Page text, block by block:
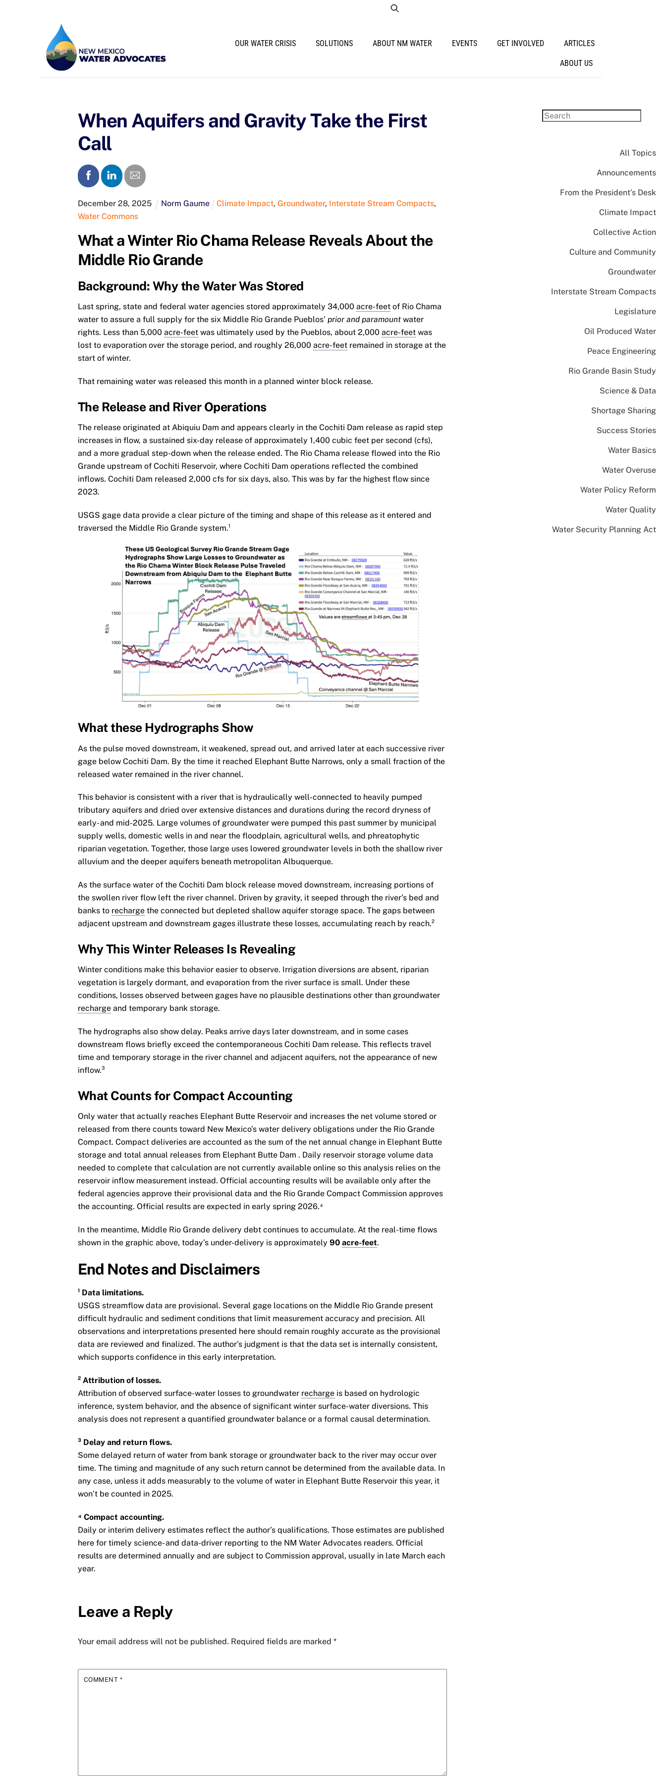
OUR WATER CRISIS
SOLUTIONS ABOUT NM WATER EVENTS GET INVOLVED ARTICLES
ABOUT US
When Aquifers and Gravity Take the First
Call
December 28, 2025 Norm Gaume Climate Impact,Groundwater, Interstate Stream Compacts,
Water Commons
What a Winter Rio Chama Release Reveals About the
Middle Rio Grande
Background: Why the Water Was Stored
Last spring, state and federal water agencies stored approximately 34,000 acre-feetof Rio Chama
water to assure a full supply for the six Middle Rio Grande Pueblos’ prior and paramountwater
rights. Less than 5,000 acre-feetwas ultimately used by the Pueblos, about 2,000 acre-feetwas
lost to evaporation over the storage period, and roughly 26,000 acre-feetremained in storage at the
start of winter.
That remaining water was released this month in a planned winter block release.
The Release and River Operations
The release originated at Abiquiu Dam and appears clearly in the Cochiti Dam release as rapid step
increases in flow, a sustained six-day release of approximately 1,400 cubic feet per second (cfs),
and a more gradual step-down when the release ended. The Rio Chama release flowed into the Rio
Grande upstream of Cochiti Reservoir, where Cochiti Dam operations reflected the combined
inflows. Cochiti Dam released 2,000 cfs for six days, also. This was by far the highest flow since
2023.
USGS gage data provide a clear picture of the timing and shape of this release as it entered and
traversed the Middle Rio Grande system.¹
What these Hydrographs Show
As the pulse moved downstream, it weakened, spread out, and arrived later at each successive river
gage below Cochiti Dam. By the time it reached Elephant Butte Narrows, only a small fraction of the
released water remained in the river channel.
This behavior is consistent with a river that is hydraulically well-connected to heavily pumped
tributary aquifers and dried over extensive distances and durations during the record dryness of
early- and mid-2025. Large volumes of groundwater were pumped this past summer by municipal
supply wells, domestic wells in and near the floodplain, agricultural wells, and phreatophytic
riparian vegetation. Together, those large uses lowered groundwater levels in both the shallow river
alluvium and the deeper aquifers beneath metropolitan Albuquerque.
As the surface water of the Cochiti Dam block release moved downstream, increasing portions of
the swollen river flow left the river channel. Driven by gravity, it seeped through the river’s bed and
banks to rechargethe connected but depleted shallow aquifer storage space. The gaps between
adjacent upstream and downstream gages illustrate these losses, accumulating reach by reach.²
Why This Winter Releases Is Revealing
Winter conditions make this behavior easier to observe. Irrigation diversions are absent, riparian
vegetation is largely dormant, and evaporation from the river surface is small. Under these
conditions, losses observed between gages have no plausible destinations other than groundwater
rechargeand temporary bank storage.
The hydrographs also show delay. Peaks arrive days later downstream, and in some cases
downstream flows briefly exceed the contemporaneous Cochiti Dam release. This reflects travel
time and temporary storage in the river channel and adjacent aquifers, not the appearance of new
inflow.³
What Counts for Compact Accounting
Only water that actually reaches Elephant Butte Reservoir and increases the net volume stored or
released from there counts toward New Mexico’s water delivery obligations under the Rio Grande
Compact. Compact deliveries are accounted as the sum of the net annual change in Elephant Butte
storage and total annual releases from Elephant Butte Dam . Daily reservoir storage volume data
needed to complete that calculation are not currently available online so this analysis relies on the
reservoir inflow measurement instead. Official accounting results will be available only after the
federal agencies approve their provisional data and the Rio Grande Compact Commission approves
the accounting. Official results are expected in early spring 2026.⁴
In the meantime, Middle Rio Grande delivery debt continues to accumulate. At the real-time flows
shown in the graphic above, today’s under-delivery is approximately 90 acre-feet.
End Notes and Disclaimers
¹ Data limitations.
USGS streamflow data are provisional. Several gage locations on the Middle Rio Grande present
difficult hydraulic and sediment conditions that limit measurement accuracy and precision. All
observations and interpretations presented here should remain roughly accurate as the provisional
data are reviewed and finalized. The author’s judgment is that the data set is internally consistent,
which supports confidence in this early interpretation.
² Attribution of losses.
Attribution of observed surface-water losses to groundwater rechargeis based on hydrologic
inference, system behavior, and the absence of significant winter surface-water diversions. This
analysis does not represent a quantified groundwater balance or a formal causal determination.
³ Delay and return flows.
Some delayed return of water from bank storage or groundwater back to the river may occur over
time. The timing and magnitude of any such return cannot be determined from the available data. In
any case, unless it adds measurably to the volume of water in Elephant Butte Reservoir this year, it
won’t be counted in 2025.
⁴ Compact accounting.
Daily or interim delivery estimates reflect the author’s qualifications. Those estimates are published
here for timely science- and data-driver reporting to the NM Water Advocates readers. Official
results are determined annually and are subject to Commission approval, usually in late March each
year.
Leave a Reply
Your email address will not be published. Required fields are marked *
COMMENT *
All Topics
Announcements
From the President’s Desk
Climate Impact
Collective Action
Culture and Community
Groundwater
Interstate Stream Compacts
Legislature
Oil Produced Water
Peace Engineering
Rio Grande Basin Study
Science & Data
Shortage Sharing
Success Stories
Water Basics
Water Overuse
Water Policy Reform
Water Quality
Water Security Planning Act